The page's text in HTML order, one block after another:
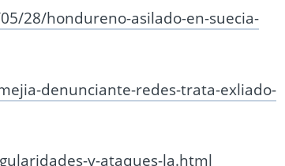
28/hondureno-asilado-en-suecia-
denunciante-redes-trata-exliado-
y-ataques-la.html